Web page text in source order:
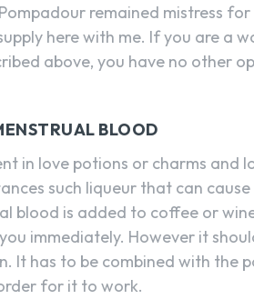
remained mistress for
here with me. If you are a
above, you have no other
BLOOD
in love potions or charms and
such liqueur that can
blood is added to coffee or
immediately. However it
It has to be combined with the
for it to work.